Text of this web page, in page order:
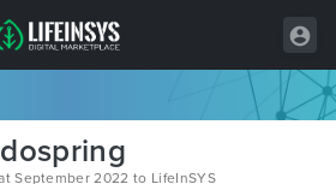
September 2022 to LifeInSYS